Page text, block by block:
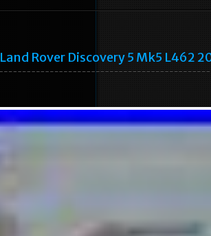
Land Rover Discovery 5 Mk5